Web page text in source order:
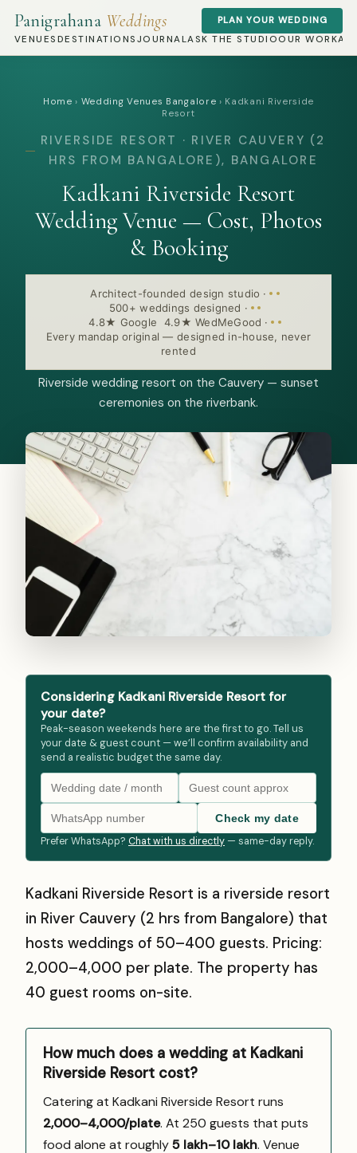
Panigrahana Weddings
VENUES DESTINATIONS JOURNALASK THE STUDIOOUR WORK
PLAN YOUR WEDDING
Home › Wedding Venues Bangalore › Kadkani Riverside
Resort
RIVERSIDE RESORT · RIVER CAUVERY (2
HRS FROM BANGALORE), BANGALORE
Kadkani Riverside Resort
Wedding Venue — Cost, Photos
& Booking
Architect-founded design studio ·
500+ weddings designed ·
4.8★ Google 4.9★ WedMeGood ·
Every mandap original — designed in-house, never
rented
Riverside wedding resort on the Cauvery — sunset
ceremonies on the riverbank.
Considering Kadkani Riverside Resort for
your date?
Peak-season weekends here are the first to go. Tell us
your date & guest count — we’ll confirm availability and
send a realistic budget the same day.
Check my date
Prefer WhatsApp? Chat with us directly — same-day reply.
Kadkani Riverside Resort is a riverside resort
in River Cauvery (2 hrs from Bangalore) that
hosts weddings of 50–400 guests. Pricing:
₹2,000–₹4,000 per plate. The property has
40 guest rooms on-site.
How much does a wedding at Kadkani
Riverside Resort cost?
Catering at Kadkani Riverside Resort runs
₹2,000–4,000/plate. At 250 guests that puts
food alone at roughly₹5 lakh–₹10 lakh. Venue